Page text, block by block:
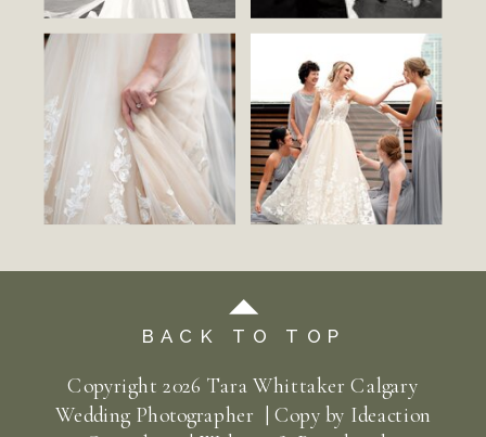
Copyright 2026 Tara Whittaker Calgary
Wedding Photographer | Copy by Ideaction
BACK TO TOP